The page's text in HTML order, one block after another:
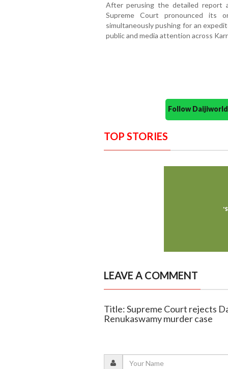
After perusing the detailed report
Supreme Court pronounced its
simultaneously pushing for an
public and media attention across
Follow
TOP STORIES
LEAVE A COMMENT
Title: Supreme Court rejects
Renukaswamy murder case